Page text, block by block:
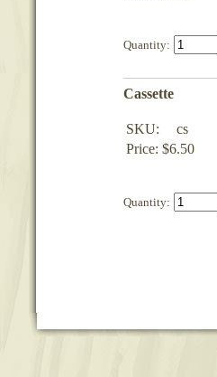
Quantity:
Cassette
SKU:
cs
Price: $6.50
Quantity: